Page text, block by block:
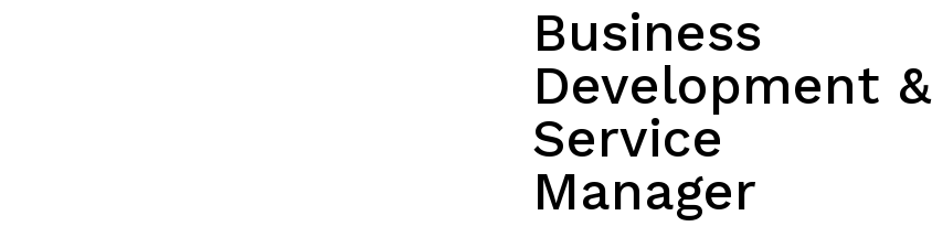
Business
Development &
Service
Manager